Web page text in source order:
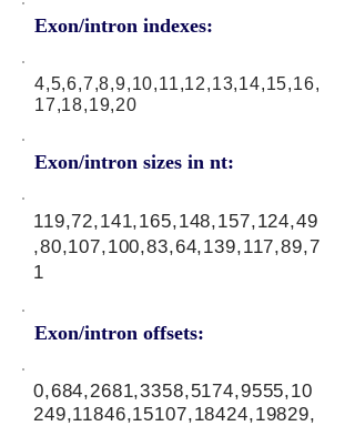
Exon/intron indexes:
4,5,6,7,8,9,10,11,12,13,14,15,16,
17,18,19,20
Exon/intron sizes in nt:
Exon/intron offsets:
119,72,141,165,148,157,124,49
,80,107,100,83,64,139,117,89,7
1
0,684,2681,3358,5174,9555,10
249,11846,15107,18424,19829,